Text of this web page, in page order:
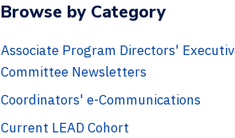
Browse by Category
Associate Program Directors'
Committee Newsletters
Coordinators' e-Communications
Current LEAD Cohort